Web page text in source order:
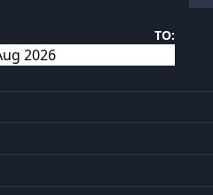
TO: